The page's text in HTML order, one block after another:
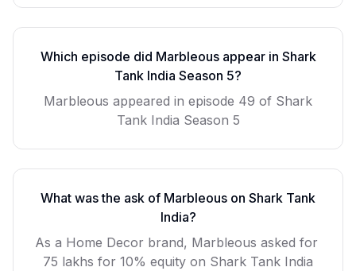
Which episode did Marbleousappear in Shark
Tank India Season 5?
Marbleous appeared in episode 49 of Shark
Tank India Season 5
What was the ask of Marbleous on Shark Tank
India?
As a Home Decor brand, Marbleous asked for
75 lakhs for 10% equity on Shark Tank India